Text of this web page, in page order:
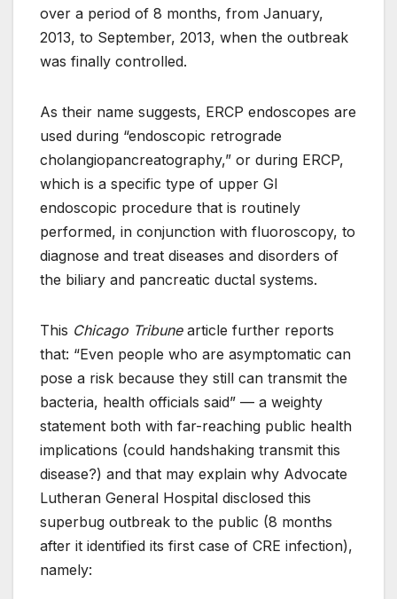
over a period of 8 months, from January,
2013, to September, 2013, when the outbreak
was finally controlled.
As their name suggests, ERCP endoscopes are
used during “endoscopic retrograde
cholangiopancreatography,” or during ERCP,
which is a specific type of upper GI
endoscopic procedure that is routinely
performed, in conjunction with fluoroscopy, to
diagnose and treat diseases and disorders of
the biliary and pancreatic ductal systems.
This Chicago Tribunearticle further reports
that: “Even people who are asymptomatic can
pose a risk because they still can transmit the
bacteria, health officials said” — a weighty
statement both with far-reaching public health
implications (could handshaking transmit this
disease?) and that may explain why Advocate
Lutheran General Hospital disclosed this
superbug outbreak to the public (8 months
after it identified its first case of CRE infection),
namely: